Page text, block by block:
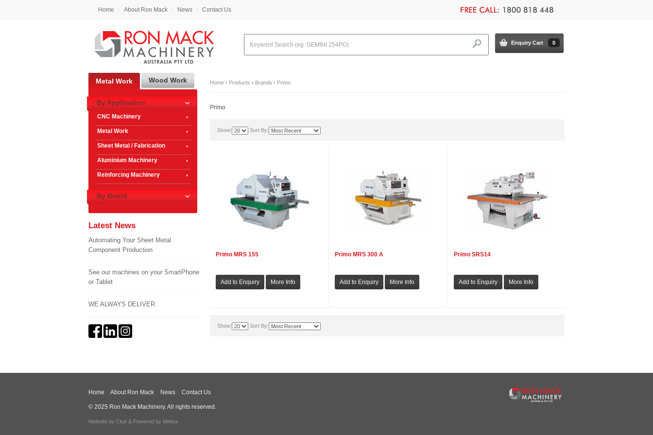
Home About Ron Mack News Contact Us
Enquiry Cart 0
Home › Products › Brands › Primo
Primo
Show: Sort By:
Primo MRS 155 Primo MRS 300 A Primo SRS14
Show: Sort By:
Metal Work Wood Work
By Application
CNC Machinery
Metal Work
Sheet Metal / Fabrication
Aluminium Machinery
Reinforcing Machinery
By Brand
Latest News
Automating Your Sheet Metal
Component Production
See our machines on your SmartPhone
or Tablet
WE ALWAYS DELIVER
Home About Ron Mack News Contact Us
© 2025 Ron Mack Machinery. All rights reserved.
Website by Clue & Powered by Mintox